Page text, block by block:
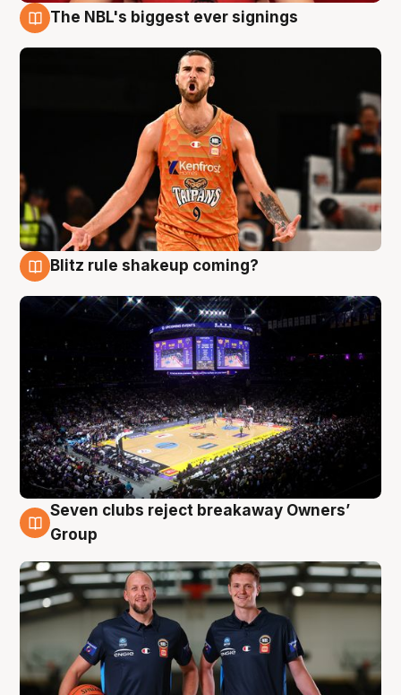
The NBL's biggest ever signings
Blitz rule shakeup coming?
9 Aug
Seven clubs reject breakaway Owners’
Group